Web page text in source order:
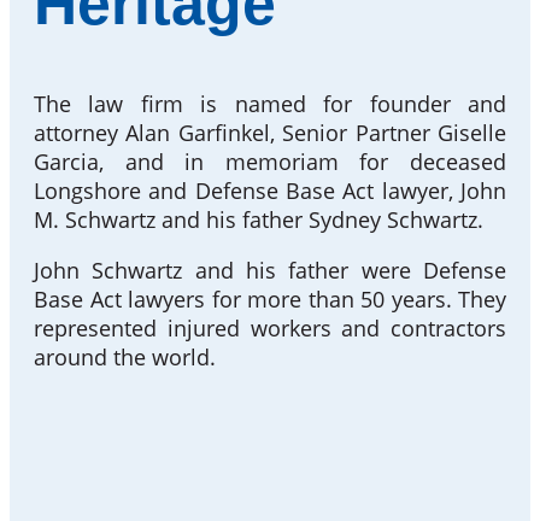
The law firm is named for founder and
attorney Alan Garfinkel, Senior Partner Giselle
Garcia, and in memoriam for deceased
Longshore and Defense Base Act lawyer, John
M. Schwartz and his father Sydney Schwartz.
John Schwartz and his father were Defense
Base Act lawyers for more than 50 years. They
represented injured workers and contractors
around the world.